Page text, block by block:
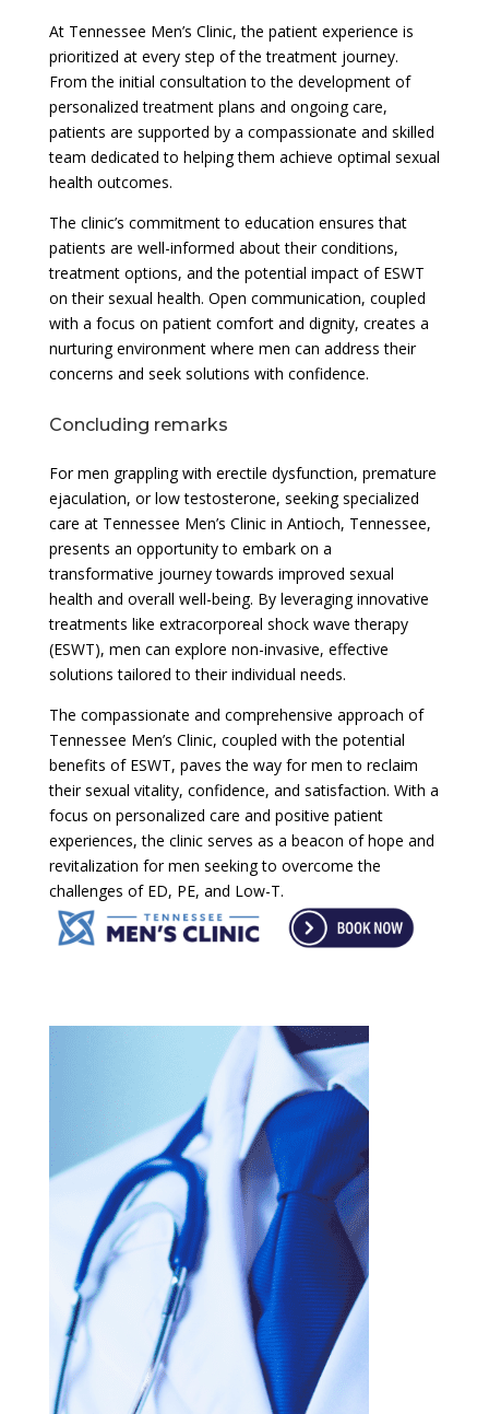
At Tennessee Men’s Clinic, the patient experience is
prioritized at every step of the treatment journey.
From the initial consultation to the development of
personalized treatment plans and ongoing care,
patients are supported by a compassionate and skilled
team dedicated to helping them achieve optimal sexual
health outcomes.
The clinic’s commitment to education ensures that
patients are well-informed about their conditions,
treatment options, and the potential impact of ESWT
on their sexual health. Open communication, coupled
with a focus on patient comfort and dignity, creates a
nurturing environment where men can address their
concerns and seek solutions with confidence.
Concluding remarks
For men grappling with erectile dysfunction, premature
ejaculation, or low testosterone, seeking specialized
care at Tennessee Men’s Clinic in Antioch, Tennessee,
presents an opportunity to embark on a
transformative journey towards improved sexual
health and overall well-being. By leveraging innovative
treatments like extracorporeal shock wave therapy
(ESWT), men can explore non-invasive, effective
solutions tailored to their individual needs.
The compassionate and comprehensive approach of
Tennessee Men’s Clinic, coupled with the potential
benefits of ESWT, paves the way for men to reclaim
their sexual vitality, confidence, and satisfaction. With a
focus on personalized care and positive patient
experiences, the clinic serves as a beacon of hope and
revitalization for men seeking to overcome the
challenges of ED, PE, and Low-T.